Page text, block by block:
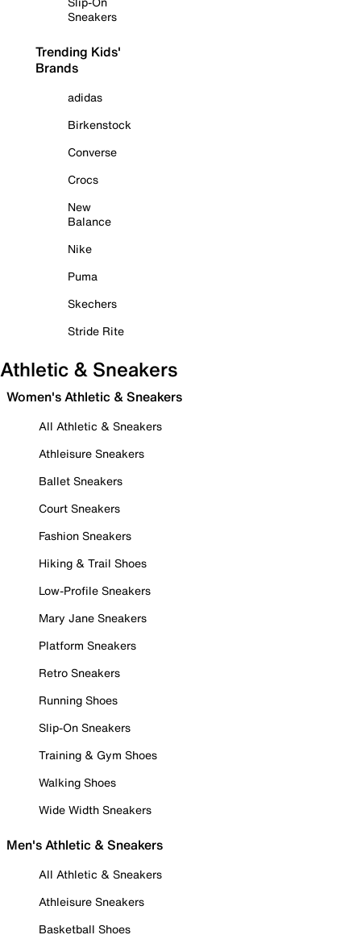
Sneakers
Trending Kids'
Brands
adidas
Birkenstock
Converse
Crocs
New
Balance
Nike
Puma
Skechers
Stride Rite
Athletic & Sneakers
Women's Athletic & Sneakers
All Athletic & Sneakers
Athleisure Sneakers
Ballet Sneakers
Court Sneakers
Fashion Sneakers
Hiking & Trail Shoes
Low-Profile Sneakers
Mary Jane Sneakers
Platform Sneakers
Retro Sneakers
Running Shoes
Slip-On Sneakers
Training & Gym Shoes
Walking Shoes
Wide Width Sneakers
Men's Athletic & Sneakers
All Athletic & Sneakers
Athleisure Sneakers
Basketball Shoes